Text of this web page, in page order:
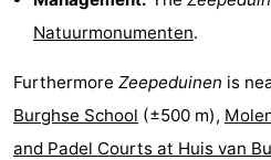
tours
Sports
-
Swimming
Natuurmonumenten.
Furthermore Zeepeduinen is
Burghse School (±500 m),
and Padel Courts at Huis van